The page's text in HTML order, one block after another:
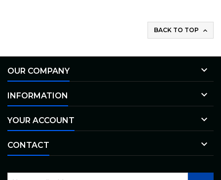
BACK TO TOP 
OUR COMPANY 
INFORMATION 
YOUR ACCOUNT 
CONTACT 